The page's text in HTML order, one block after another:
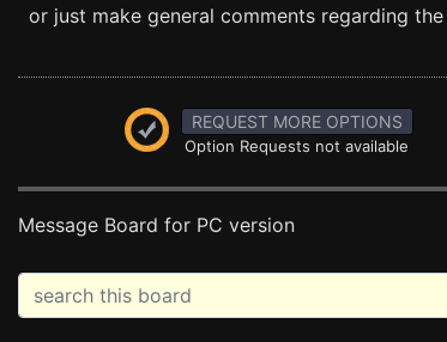
or just make general comments regarding the
REQUEST MORE OPTIONS
Option Requests not available
Message Board for PC version